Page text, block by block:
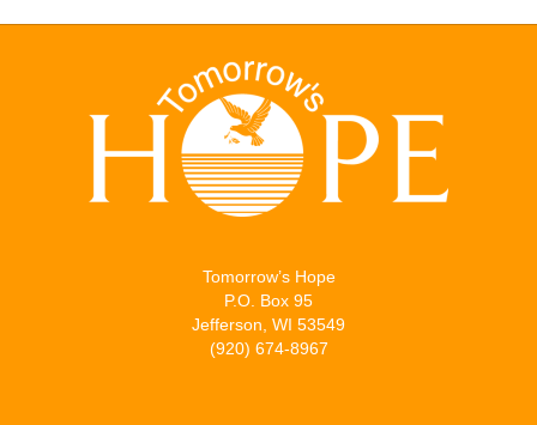
Tomorrow’s Hope
P.O. Box 95
Jefferson, WI 53549
(920) 674-8967